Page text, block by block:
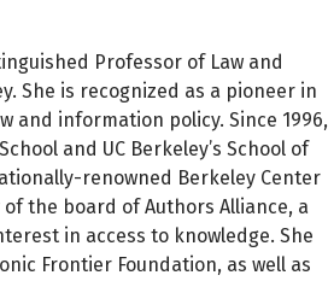
Professor of Law and
She is recognized as a pioneer in
and information policy. Since 1996,
and UC Berkeley’s School of
renowned Berkeley Center
the board of Authors Alliance, a
in access to knowledge. She
Frontier Foundation, as well as